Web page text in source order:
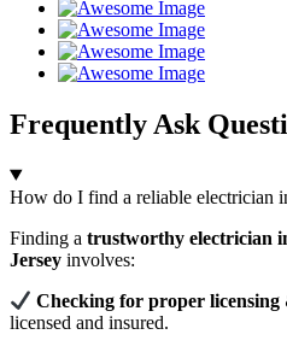
Frequently Ask
How do I find a reliable electrician
Finding a trustworthy electrician
Jersey involves:
Checking for proper licensing
licensed and insured.